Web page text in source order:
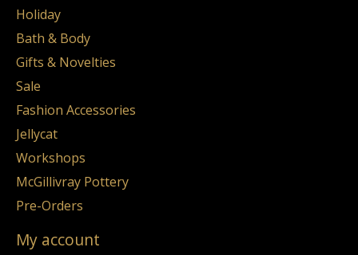
Holiday
Bath & Body
Gifts & Novelties
Sale
Fashion Accessories
Jellycat
Workshops
McGillivray Pottery
Pre-Orders
My account